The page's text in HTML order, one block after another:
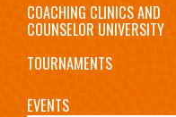
COACHING CLINICS AND
COUNSELOR UNIVERSITY
TOURNAMENTS
EVENTS